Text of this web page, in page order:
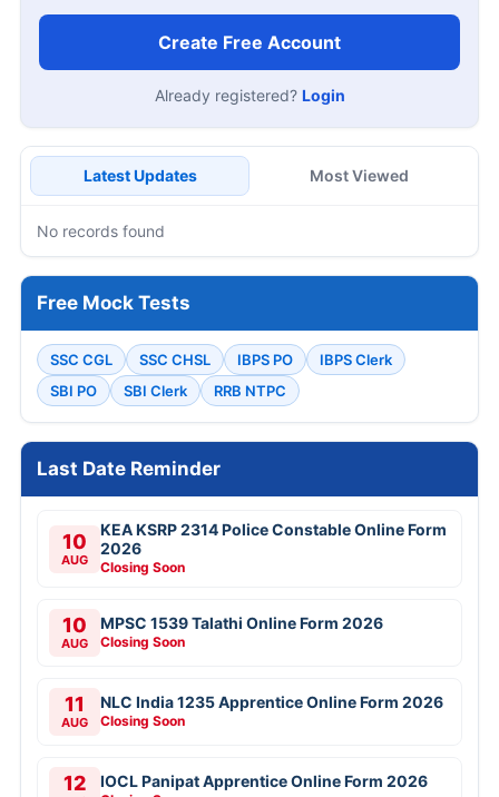
Create Free Account
Already registered? Login
Latest Updates Most Viewed
No records found
Free Mock Tests
SSC CGL SSC CHSL IBPS PO
IBPS Clerk
SBI PO
SBI Clerk RRB NTPC
Last Date Reminder
10
AUG
KEA KSRP 2314 Police Constable Online Form
2026
Closing Soon
10
AUG
MPSC 1539 Talathi Online Form 2026
Closing Soon
11
AUG
NLC India 1235 Apprentice Online Form 2026
Closing Soon
12 IOCL Panipat Apprentice Online Form 2026